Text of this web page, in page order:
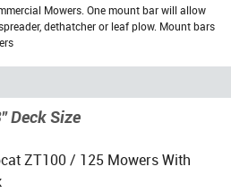
Mowers. One mount bar will allow
dethatcher or leaf plow. Mount bars
Deck Size
ZT100 / 125 Mowers With